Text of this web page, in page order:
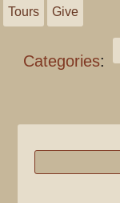
Tours Give
Categories: